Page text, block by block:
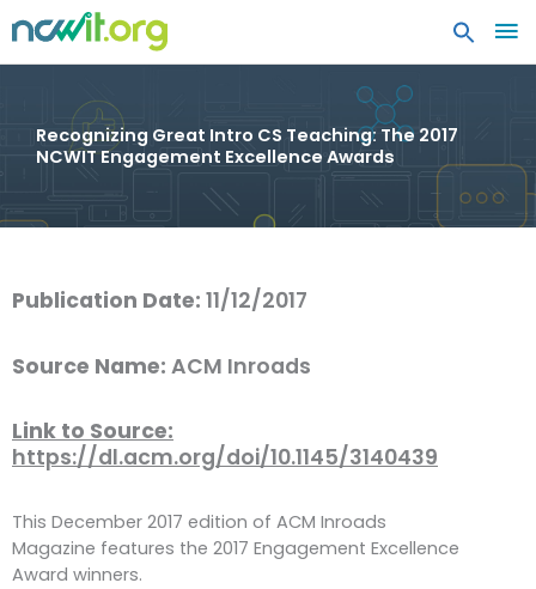
Recognizing Great Intro CS Teaching: The 2017
NCWIT Engagement Excellence Awards
Publication Date: 11/12/2017
Source Name: ACM Inroads
Link to Source:
https://dl.acm.org/doi/10.1145/3140439
This December 2017 edition of ACM Inroads
Magazine features the 2017 Engagement Excellence
Award winners.